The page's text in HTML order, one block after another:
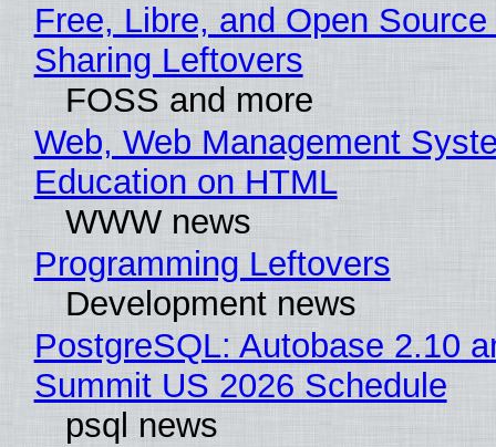
Free, Libre, and Open
Sharing Leftovers
FOSS and more
Web, Web Management
Education on HTML
WWW news
Programming Leftovers
Development news
PostgreSQL: Autobase 2.10
Summit US 2026 Schedule
psql news